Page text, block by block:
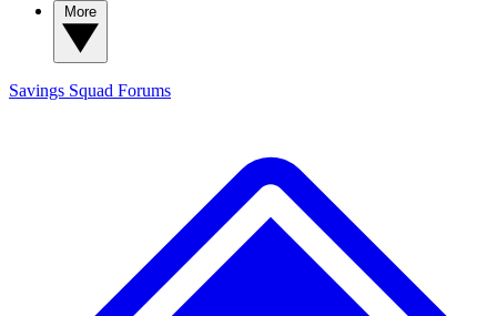
Savings Squad Forums